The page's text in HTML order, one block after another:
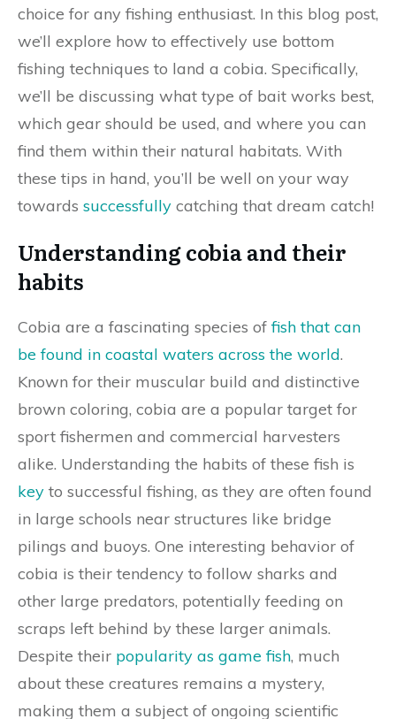
choice for any fishing enthusiast. In this blog post,
we’ll explore how to effectively use bottom
fishing techniques to land a cobia. Specifically,
we’ll be discussing what type of bait works best,
which gear should be used, and where you can
find them within their natural habitats. With
these tips in hand, you’ll be well on your way
towards successfully catching that dream catch!
Understanding cobia and their
habits
Cobia are a fascinating species offish that can
be found in coastal waters across the world.
Known for their muscular build and distinctive
brown coloring, cobia are a popular target for
sport fishermen and commercial harvesters
alike. Understanding the habits of these fish is
key to successful fishing, as they are often found
in large schools near structures like bridge
pilings and buoys. One interesting behavior of
cobia is their tendency to follow sharks and
other large predators, potentially feeding on
scraps left behind by these larger animals.
Despite their popularity as game fish, much
about these creatures remains a mystery,
making them a subject of ongoing scientific